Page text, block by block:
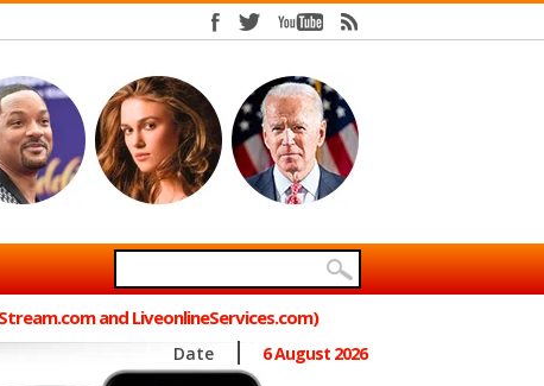
and LiveonlineServices.com)
Date 6 August 2026